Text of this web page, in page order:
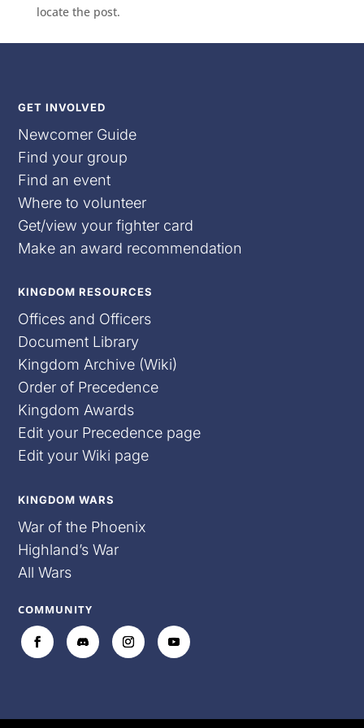
locate the post.
GET INVOLVED
Newcomer Guide
Find your group
Find an event
Where to volunteer
Get/view your fighter card
Make an award recommendation
KINGDOM RESOURCES
Offices and Officers
Document Library
Kingdom Archive (Wiki)
Order of Precedence
Kingdom Awards
Edit your Precedence page
Edit your Wiki page
KINGDOM WARS
War of the Phoenix
Highland’s War
All Wars
COMMUNITY